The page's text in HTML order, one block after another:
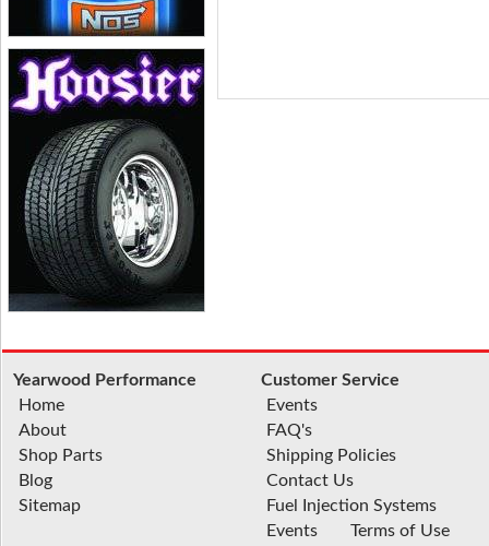
Yearwood Performance
Home
About
Shop Parts
Blog
Sitemap
Customer Service
Events
FAQ's
Shipping Policies
Contact Us
Fuel Injection Systems
Events
Terms of Use